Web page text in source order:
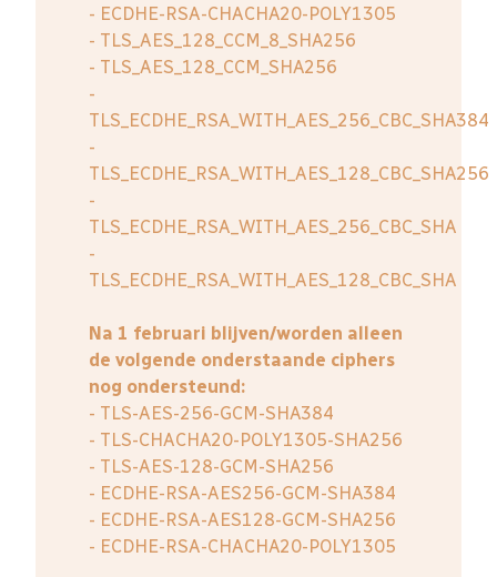
- ECDHE-RSA-CHACHA20-POLY1305
- TLS_AES_128_CCM_8_SHA256
- TLS_AES_128_CCM_SHA256
-
TLS_ECDHE_RSA_WITH_AES_256_CBC_SHA384
-
TLS_ECDHE_RSA_WITH_AES_128_CBC_SHA256
-
TLS_ECDHE_RSA_WITH_AES_256_CBC_SHA
-
TLS_ECDHE_RSA_WITH_AES_128_CBC_SHA
Na 1 februari blijven/worden alleen
de volgende onderstaande ciphers
nog ondersteund:
- TLS-AES-256-GCM-SHA384
- TLS-CHACHA20-POLY1305-SHA256
- TLS-AES-128-GCM-SHA256
- ECDHE-RSA-AES256-GCM-SHA384
- ECDHE-RSA-AES128-GCM-SHA256
- ECDHE-RSA-CHACHA20-POLY1305